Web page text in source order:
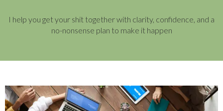
I help you get your shit together with clarity, confidence, and a
no-nonsense plan to make it happen